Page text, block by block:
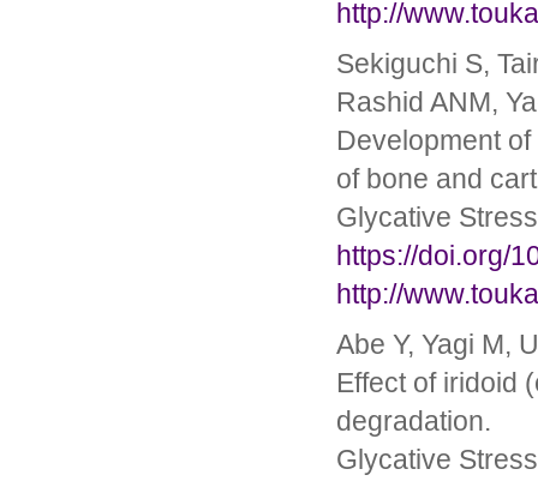
http://
Sekiguchi S,
Rashid ANM,
Development
of bone and
Glycative
https://doi.org/
http://
Abe Y, Yagi M,
Effect of iridoid
degradation.
Glycative